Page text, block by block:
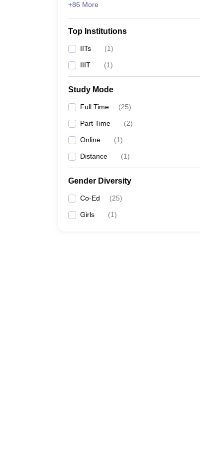
CSIR Central Leather Research Institute
Top Government
The details of the top 5 government
Best Government
College Name
IIT Madras
IIITDM Kancheepuram
MIT Chennai
CIPET Chennai
Best Government
Given below is the list of the best
+86 More
Top Institutions
IITs (1)
IIIT (1)
Study Mode
Full Time (25)
Part Time (2)
Online (1)
Distance (1)
Gender Diversity
Co-Ed (25)
Girls (1)